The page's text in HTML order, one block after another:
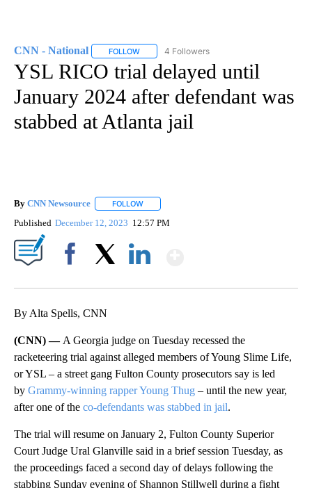
CNN - National FOLLOW FOLLOW "CNN - NATIONAL" TO RECEIVE
4 Followers
YSL RICO trial delayed until
January 2024 after defendant was
stabbed at Atlanta jail
By CNN Newsource FOLLOW
Published December 12, 2023 12:57 PM
By Alta Spells, CNN
(CNN) — A Georgia judge on Tuesday recessed the
racketeering trial against alleged members of Young Slime Life,
or YSL – a street gang Fulton County prosecutors say is led
by Grammy-winning rapper Young Thug – until the new year,
after one of the co-defendants was stabbed in jail.
The trial will resume on January 2, Fulton County Superior
Court Judge Ural Glanville said in a brief session Tuesday, as
the proceedings faced a second day of delays following the
stabbing Sunday evening of Shannon Stillwell during a fight